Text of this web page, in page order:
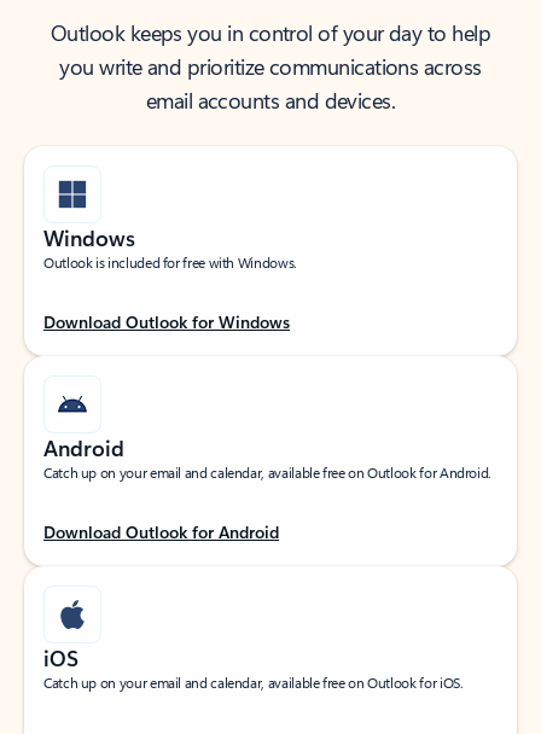
Outlook keeps you in control of your day to help
you write and prioritize communications across
email accounts and devices.
Windows
Outlook is included for free with Windows.
Download Outlook for Windows
Android
Catch up on your email and calendar, available free on Outlook for Android.
Download Outlook for Android
iOS
Catch up on your email and calendar, available free on Outlook for iOS.